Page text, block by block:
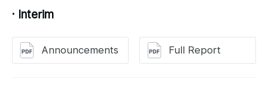
· Interim
Announcements Full Report